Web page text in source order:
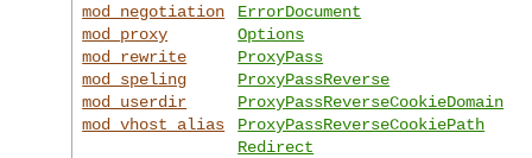
mod_negotiation
mod_proxy
mod_rewrite
mod_speling
mod_userdir
mod_vhost_alias
ErrorDocument
Options
ProxyPass
ProxyPassReverse
ProxyPassReverseCookieDomain
ProxyPassReverseCookiePath
Redirect